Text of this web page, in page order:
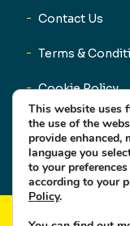
Contact Us
Terms &
Cookie Policy
Privacy Policy
This website uses
the use of the
provide enhanced,
language you
to your
according to your
Policy.